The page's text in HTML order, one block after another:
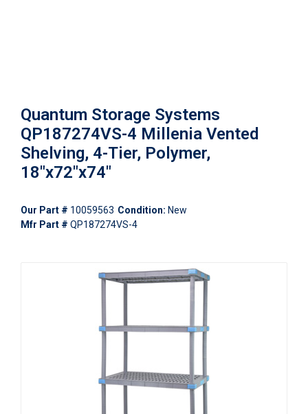
Quantum Storage Systems
QP187274VS-4 Millenia Vented
Shelving, 4-Tier, Polymer,
18"x72"x74"
Our Part # 10059563 Condition: New
Mfr Part # QP187274VS-4